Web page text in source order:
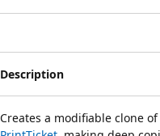
Description
Creates a modifiable clone